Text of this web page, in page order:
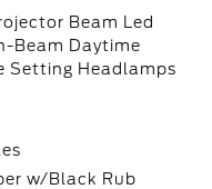
Beam Led
Beam Daytime
Setting Headlamps
w/Black Rub